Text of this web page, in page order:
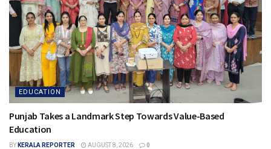
EDUCATION
Punjab Takes a Landmark Step Towards Value-Based
Education
BY KERALA REPORTER AUGUST 8, 2026 0